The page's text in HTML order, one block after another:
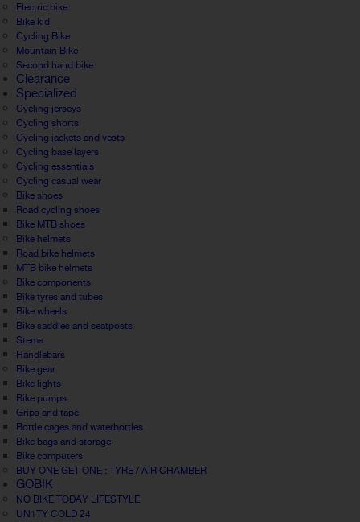
Electric bike
Bike kid
Cycling Bike
Mountain Bike
Second hand bike
Clearance
Specialized
Cycling jerseys
Cycling shorts
Cycling jackets and vests
Cycling base layers
Cycling essentials
Cycling casual wear
Bike shoes
Road cycling shoes
Bike MTB shoes
Bike helmets
Road bike helmets
MTB bike helmets
Bike components
Bike tyres and tubes
Bike wheels
Bike saddles and seatposts
Stems
Handlebars
Bike gear
Bike lights
Bike pumps
Grips and tape
Bottle cages and waterbottles
Bike bags and storage
Bike computers
BUY ONE GET ONE : TYRE / AIR CHAMBER
GOBIK
NO BIKE TODAY LIFESTYLE
UN1TY COLD 24